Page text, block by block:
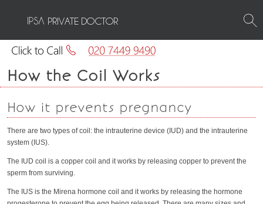
PRIVATE DOCTOR
How the Coil Works
How it prevents pregnancy
There are two types of coil: the intrauterine device (IUD) and the intrauterine
system (IUS).
The IUD coil is a copper coil and it works by releasing copper to prevent the
sperm from surviving.
The IUS is the Mirena hormone coil and it works by releasing the hormone